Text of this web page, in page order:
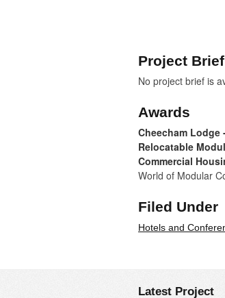
Project Brief
No project brief is
Awards
Cheecham Lodge
Relocatable
Commercial
World of Modular
Filed Under
Hotels and
Latest Project